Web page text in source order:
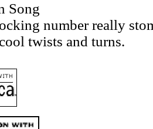
Song
number really
twists and turns.